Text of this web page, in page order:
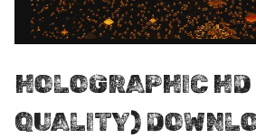
HOLOGRAPHIC
QUALITY)